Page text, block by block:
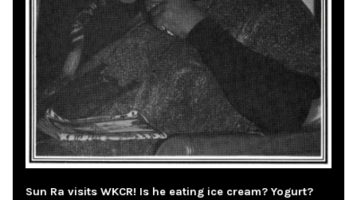
Sun Ra visits WKCR! Is he eating ice cream? Yogurt?